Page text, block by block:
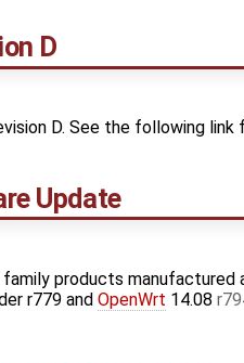
D
D. See the following
Update
family products
r779 and OpenWrt 14.08